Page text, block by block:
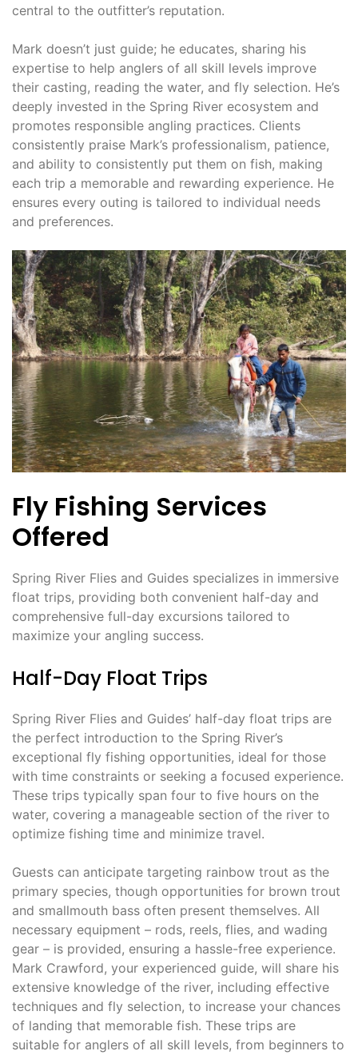
central to the outfitter’s reputation.
Mark doesn’t just guide; he educates, sharing his
expertise to help anglers of all skill levels improve
their casting, reading the water, and fly selection. He’s
deeply invested in the Spring River ecosystem and
promotes responsible angling practices. Clients
consistently praise Mark’s professionalism, patience,
and ability to consistently put them on fish, making
each trip a memorable and rewarding experience. He
ensures every outing is tailored to individual needs
and preferences.
Fly Fishing Services
Offered
Spring River Flies and Guides specializes in immersive
float trips, providing both convenient half-day and
comprehensive full-day excursions tailored to
maximize your angling success.
Half-Day Float Trips
Spring River Flies and Guides’ half-day float trips are
the perfect introduction to the Spring River’s
exceptional fly fishing opportunities, ideal for those
with time constraints or seeking a focused experience.
These trips typically span four to five hours on the
water, covering a manageable section of the river to
optimize fishing time and minimize travel.
Guests can anticipate targeting rainbow trout as the
primary species, though opportunities for brown trout
and smallmouth bass often present themselves. All
necessary equipment – rods, reels, flies, and wading
gear – is provided, ensuring a hassle-free experience.
Mark Crawford, your experienced guide, will share his
extensive knowledge of the river, including effective
techniques and fly selection, to increase your chances
of landing that memorable fish. These trips are
suitable for anglers of all skill levels, from beginners to